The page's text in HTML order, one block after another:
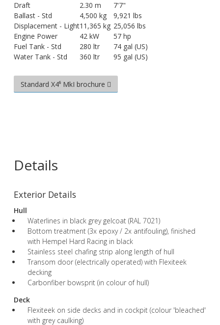
Draft
2.30 m
7'7"
Ballast - Std
4,500 kg
9,921 lbs
Displacement - Light11,365 kg 25,056 lbs
Engine Power
42 kW
57 hp
Fuel Tank - Std
280 ltr
74 gal (US)
Water Tank - Std
360 ltr 95 gal (US)
Standard X4⁶ MkI brochure
Details
Exterior Details
Hull
Waterlines in black grey gelcoat (RAL 7021)
Bottom treatment (3x epoxy / 2x antifouling), finished
with Hempel Hard Racing in black
Stainless steel chafing strip along length of hull
Transom door (electrically operated) with Flexiteek
decking
Carbonfiber bowsprit (in colour of hull)
Deck
Flexiteek on side decks and in cockpit (colour 'bleached'
with grey caulking)